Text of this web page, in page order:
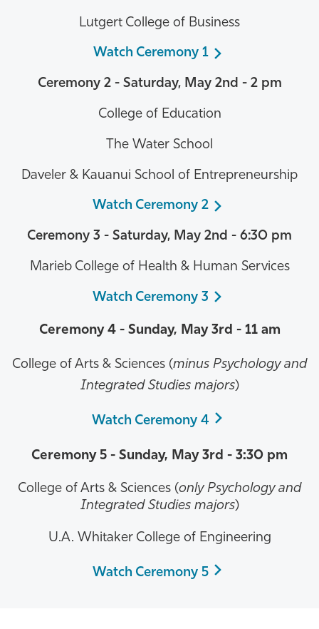
Lutgert College of Business
Watch Ceremony 1
Ceremony 2 - Saturday, May 2nd - 2 pm
College of Education
The Water School
Daveler & Kauanui School of Entrepreneurship
Watch Ceremony 2
Ceremony 3 - Saturday, May 2nd - 6:30 pm
Marieb College of Health & Human Services
Watch Ceremony 3
Ceremony 4 - Sunday, May 3rd - 11 am
College of Arts & Sciences (minus Psychology and
Integrated Studies majors)
Watch Ceremony 4
Ceremony 5 - Sunday, May 3rd - 3:30 pm
College of Arts & Sciences (only Psychology and
Integrated Studies majors)
U.A. Whitaker College of Engineering
Watch Ceremony 5